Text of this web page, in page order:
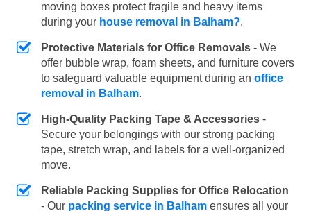
moving boxes protect fragile and heavy items
during your house removal in Balham?.
Protective Materials for Office Removals - We
offer bubble wrap, foam sheets, and furniture covers
to safeguard valuable equipment during an office
removal in Balham.
High-Quality Packing Tape & Accessories -
Secure your belongings with our strong packing
tape, stretch wrap, and labels for a well-organized
move.
Reliable Packing Supplies for Office Relocation
- Our packing service in Balham ensures all your